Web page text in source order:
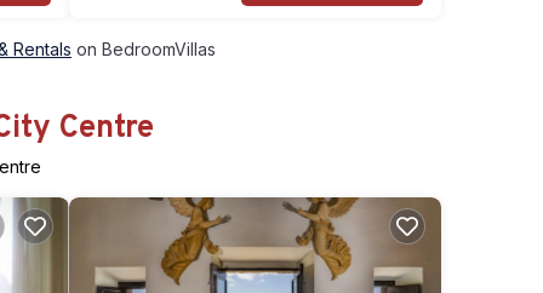
Rentals on BedroomVillas
Centre